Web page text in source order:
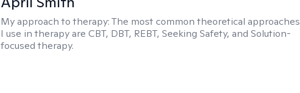
My approach to therapy:The most common theoretical approaches
I use in therapy are CBT, DBT, REBT, Seeking Safety, and Solution-
focused therapy.